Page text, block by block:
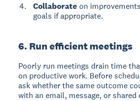
Collaborate on
goals if appropriate.
6. Run efficient meetings
Poorly run meetings drain time
on productive work. Before
ask whether the same outcome
with an email, message, or